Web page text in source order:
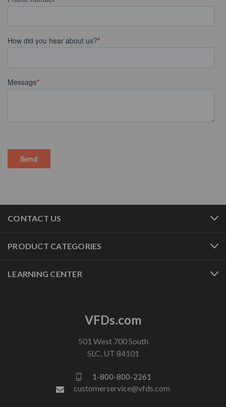
CONTACT US
PRODUCT CATEGORIES
LEARNING CENTER
VFDs.com
501 West 700 South
SLC, UT 84101
1-800-800-2261
customerservice@vfds.com